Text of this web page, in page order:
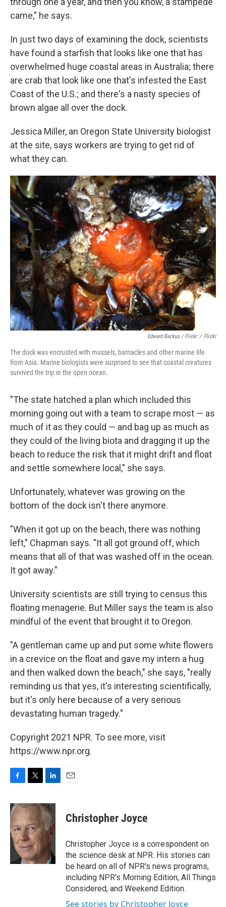
came," he says.
In just two days of examining the dock, scientists
have found a starfish that looks like one that has
overwhelmed huge coastal areas in Australia; there
are crab that look like one that's infested the East
Coast of the U.S.; and there's a nasty species of
brown algae all over the dock.
Jessica Miller, an Oregon State University biologist
at the site, says workers are trying to get rid of
what they can.
Edward Backus / Flickr / Flickr
The dock was encrusted with mussels, barnacles and other marine life
from Asia. Marine biologists were surprised to see that coastal creatures
survived the trip in the open ocean.
"The state hatched a plan which included this
morning going out with a team to scrape most — as
much of it as they could — and bag up as much as
they could of the living biota and dragging it up the
beach to reduce the risk that it might drift and float
and settle somewhere local," she says.
Unfortunately, whatever was growing on the
bottom of the dock isn't there anymore.
"When it got up on the beach, there was nothing
left," Chapman says. "It all got ground off, which
means that all of that was washed off in the ocean.
It got away."
University scientists are still trying to census this
floating menagerie. But Miller says the team is also
mindful of the event that brought it to Oregon.
"A gentleman came up and put some white flowers
in a crevice on the float and gave my intern a hug
and then walked down the beach," she says, "really
reminding us that yes, it's interesting scientifically,
but it's only here because of a very serious
devastating human tragedy."
Copyright 2021 NPR. To see more, visit
https://www.npr.org.
c
e
b
o
o
i
t
t
e
r
n
k
e
d
Christopher Joyce
Christopher Joyce is a correspondent on
the science desk at NPR. His stories can
be heard on all of NPR's news programs,
including NPR's Morning Edition, All Things
Considered, and Weekend Edition.
See stories by Christopher Joyce